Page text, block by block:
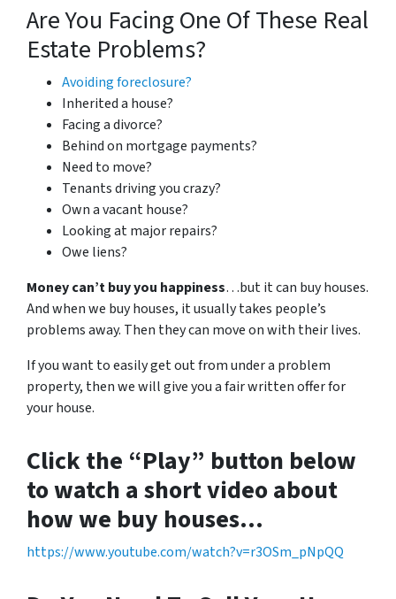
Are You Facing One Of These Real
Estate Problems?
Avoiding foreclosure?
Inherited a house?
Facing a divorce?
Behind on mortgage payments?
Need to move?
Tenants driving you crazy?
Own a vacant house?
Looking at major repairs?
Owe liens?
Money can’t buy you happiness…but it can buy houses.
And when we buy houses, it usually takes people’s
problems away. Then they can move on with their lives.
If you want to easily get out from under a problem
property, then we will give you a fair written offer for
your house.
Click the “Play” button below
to watch a short video about
how we buy houses…
https://www.youtube.com/watch?v=r3OSm_pNpQQ